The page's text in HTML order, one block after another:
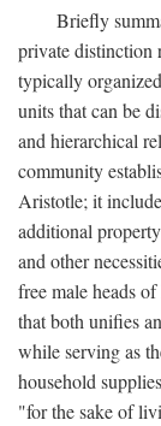
Briefly
private distinction
typically
units that can be
and hierarchical
community
Aristotle; it
additional
and other
free male heads
that both unifies
while serving as
household
"for the sake of